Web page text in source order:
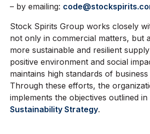
– by emailing:
Stock Spirits Group works closely
not only in commercial matters, but
more sustainable and resilient
positive environment and social
maintains high standards of business
Through these efforts, the
implements the objectives outlined in
Sustainability Strategy.